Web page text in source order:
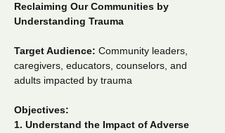
Reclaiming Our Communities by
Understanding Trauma
Target Audience: Community leaders,
caregivers, educators, counselors, and
adults impacted by trauma
Objectives:
1. Understand the Impact of Adverse